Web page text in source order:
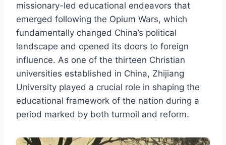
missionary-led educational endeavors that
emerged following the Opium Wars, which
fundamentally changed China’s political
landscape and opened its doors to foreign
influence. As one of the thirteen Christian
universities established in China, Zhijiang
University played a crucial role in shaping the
educational framework of the nation during a
period marked by both turmoil and reform.